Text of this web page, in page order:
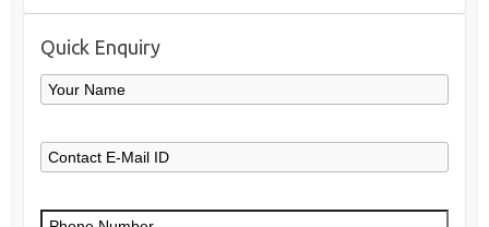
Quick Enquiry